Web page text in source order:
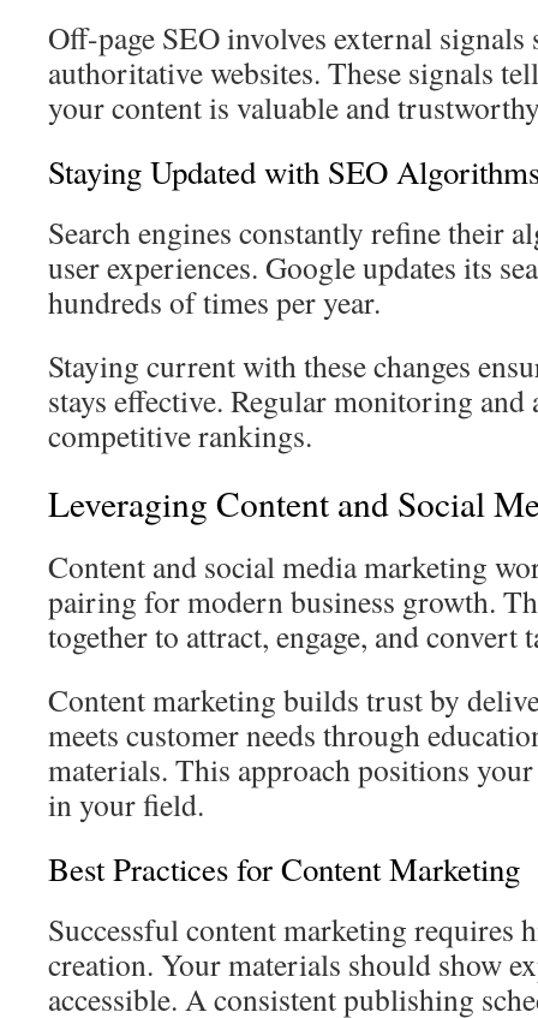
Off-page SEO involves external
authoritative websites. These signals
your content is valuable and
Staying Updated with SEO
Search engines constantly refine their
user experiences. Google updates its
hundreds of times per year.
Staying current with these changes
stays effective. Regular monitoring
competitive rankings.
Leveraging Content and Social
Content and social media marketing
pairing for modern business growth.
together to attract, engage, and convert
Content marketing builds trust by
meets customer needs through
materials. This approach positions
in your field.
Best Practices for Content Marketing
Successful content marketing
creation. Your materials should show
accessible. A consistent publishing